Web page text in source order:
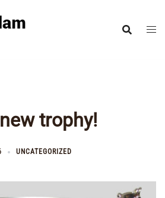
trophy!
UNCATEGORIZED